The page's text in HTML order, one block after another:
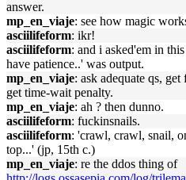
answer.
mp_en_viaje: see how magic
asciilifeform: ikr!
asciilifeform: and i asked'em in
have patience..' was output.
mp_en_viaje: ask adequate qs,
get time-wait penalty.
mp_en_viaje: ah ? then dunno.
asciilifeform: fuckinsnails.
asciilifeform: 'crawl, crawl, snail,
top...' (jp, 15th c.)
mp_en_viaje: re the ddos thing of